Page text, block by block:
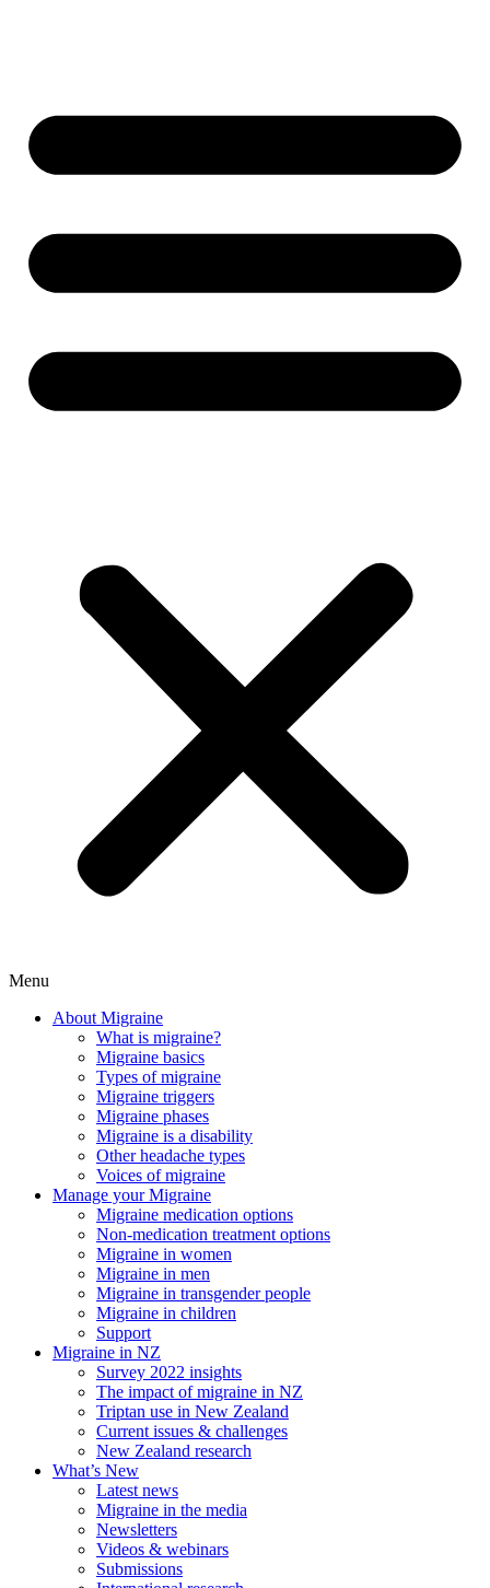
Menu
About Migraine
What is migraine?
Migraine basics
Types of migraine
Migraine triggers
Migraine phases
Migraine is a disability
Other headache types
Voices of migraine
Manage your Migraine
Migraine medication options
Non-medication treatment options
Migraine in women
Migraine in men
Migraine in transgender people
Migraine in children
Support
Migraine in NZ
Survey 2022 insights
The impact of migraine in NZ
Triptan use in New Zealand
Current issues & challenges
New Zealand research
What’s New
Latest news
Migraine in the media
Newsletters
Videos & webinars
Submissions